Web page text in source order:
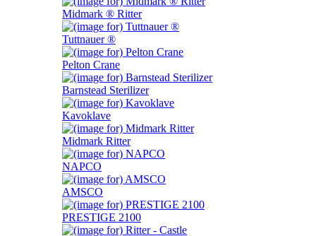
Midmark ® Ritter
Tuttnauer ®
Pelton Crane
Barnstead Sterilizer
Kavoklave
Midmark Ritter
NAPCO
AMSCO
PRESTIGE 2100